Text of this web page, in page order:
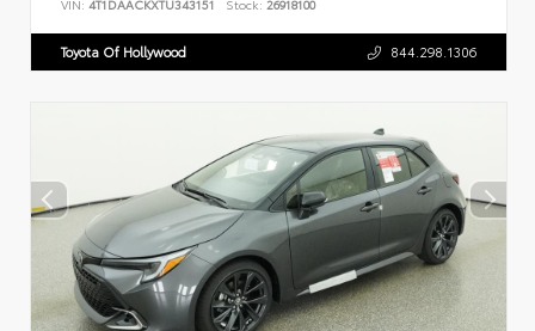
VIN: 4T1DAACKXTU343151 Stock: 26918100
Toyota Of Hollywood 844.298.1306